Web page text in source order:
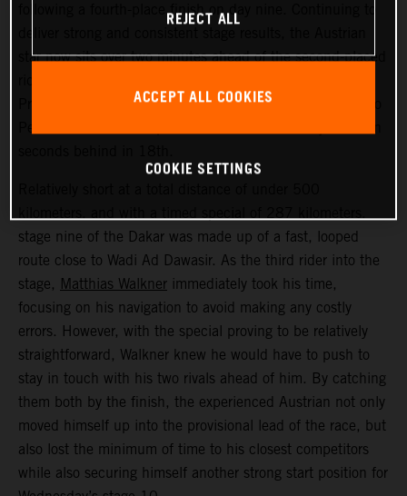
following a fourth-place finish on day nine. Continuing to
star now sits over two minutes ahead of the second-placed
Price bringing his KTM 450 RALLY home in 17th. Danilo
stage nine of the Dakar was made up of a fast, looped
route close to Wadi Ad Dawasir. As the third rider into the
stage, Matthias Walkner immediately took his time,
focusing on his navigation to avoid making any costly
errors. However, with the special proving to be relatively
straightforward, Walkner knew he would have to push to
stay in touch with his two rivals ahead of him. By catching
them both by the finish, the experienced Austrian not only
moved himself up into the provisional lead of the race, but
also lost the minimum of time to his closest competitors
while also securing himself another strong start position for
REJECT ALL
ACCEPT ALL COOKIES
COOKIE SETTINGS